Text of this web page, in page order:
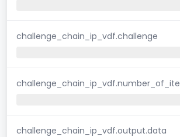
challenge_chain_ip_vdf.challenge
challenge_chain_ip_vdf.output.data